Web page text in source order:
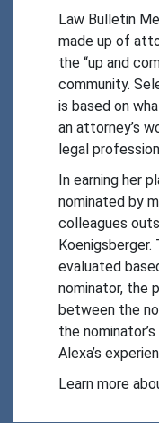
Law Bulletin
made up of
the “up and
community.
is based on
an attorney’s
legal
In earning her
nominated by
colleagues
evaluated
nominator, the
between the
the
Alexa’s
Learn more